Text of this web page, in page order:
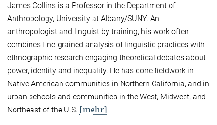
James Collins is a Professor in the Department of
Anthropology, University at Albany/SUNY. An
anthropologist and linguist by training, his work often
combines fine-grained analysis of linguistic practices with
ethnographic research engaging theoretical debates about
power, identity and inequality. He has done fieldwork in
Native American communities in Northern California, and in
urban schools and communities in the West, Midwest, and
Northeast of the U.S. [mehr]